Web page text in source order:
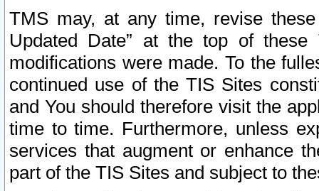
TMS may, at any time, revise
Updated Date” at the top of
modifications were made. To the
continued use of the TIS Sites
and You should therefore visit the
time to time. Furthermore, unless
services that augment or enhance
part of the TIS Sites and subject to